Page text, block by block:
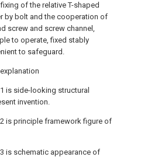
of the relative T-shaped
by bolt and the cooperation of
screw and screw channel,
to operate, fixed stably
to safeguard.
is side-looking structural
invention.
is principle framework figure of
is schematic appearance of